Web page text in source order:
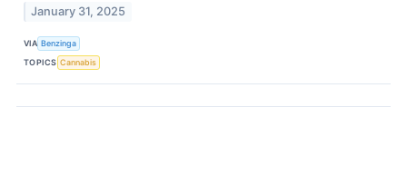
January 31, 2025
VIA Benzinga
TOPICS Cannabis